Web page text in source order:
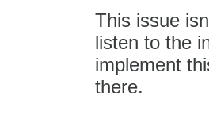
This issue
listen to the
implement
there.